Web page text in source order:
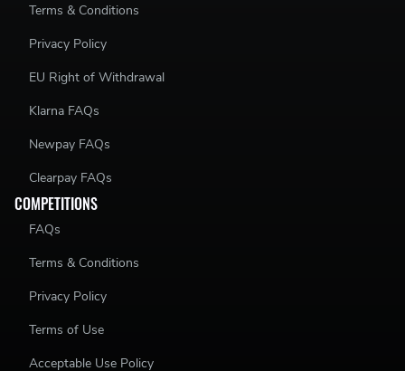
Terms & Conditions
Privacy Policy
EU Right of Withdrawal
Klarna FAQs
Newpay FAQs
Clearpay FAQs
COMPETITIONS
FAQs
Terms & Conditions
Privacy Policy
Terms of Use
Acceptable Use Policy